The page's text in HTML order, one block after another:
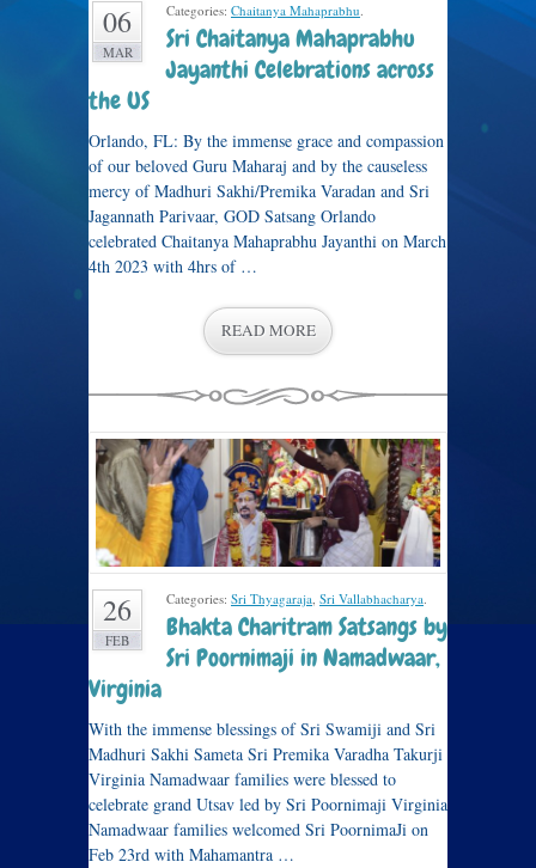
06
MAR
Categories: Chaitanya Mahaprabhu.
Sri Chaitanya Mahaprabhu
Jayanthi Celebrations across
the US
Orlando, FL: By the immense grace and compassion
of our beloved Guru Maharaj and by the causeless
mercy of Madhuri Sakhi/Premika Varadan and Sri
Jagannath Parivaar, GOD Satsang Orlando
celebrated Chaitanya Mahaprabhu Jayanthi on March
4th 2023 with 4hrs of …
READ MORE
26
FEB
Categories: Sri Thyagaraja, Sri Vallabhacharya.
Bhakta Charitram Satsangs by
Sri Poornimaji in Namadwaar,
Virginia
With the immense blessings of Sri Swamiji and Sri
Madhuri Sakhi Sameta Sri Premika Varadha Takurji
Virginia Namadwaar families were blessed to
celebrate grand Utsav led by Sri Poornimaji Virginia
Namadwaar families welcomed Sri PoornimaJi on
Feb 23rd with Mahamantra …